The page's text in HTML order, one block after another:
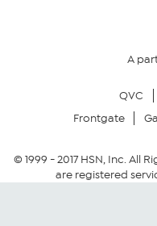
Your Privacy Choices
Community
A
QVC
Frontgate
© 1999 -2017HSN, Inc. All
are registered